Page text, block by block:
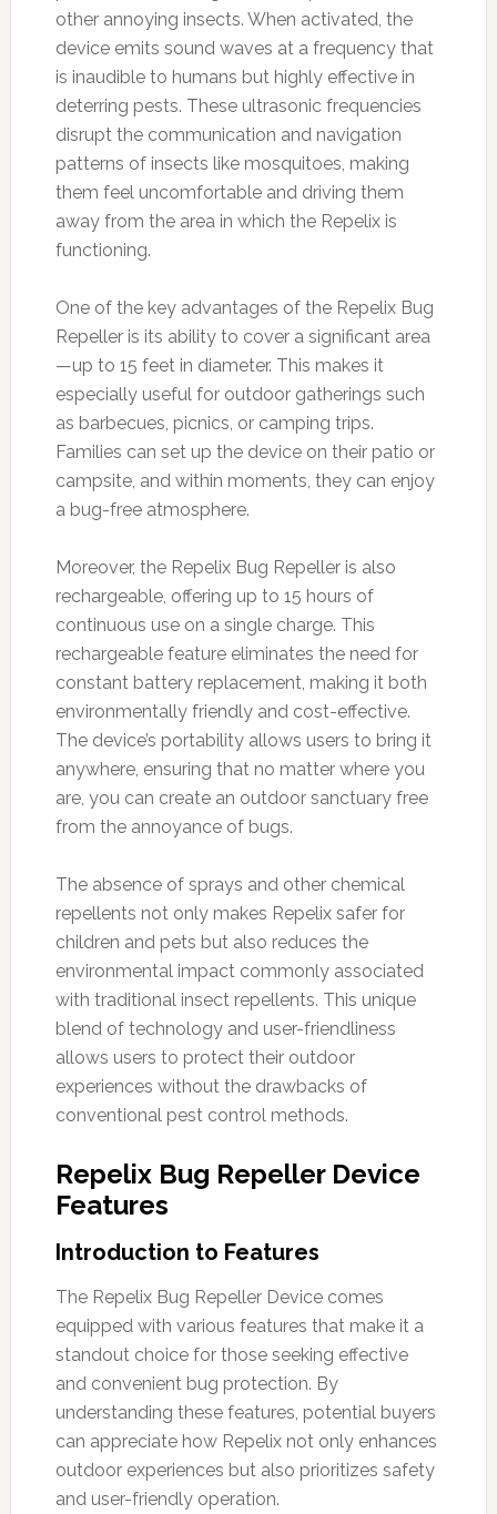
other annoying insects. When activated, the
device emits sound waves at a frequency that
is inaudible to humans but highly effective in
deterring pests. These ultrasonic frequencies
disrupt the communication and navigation
patterns of insects like mosquitoes, making
them feel uncomfortable and driving them
away from the area in which the Repelix is
functioning.
One of the key advantages of the Repelix Bug
Repeller is its ability to cover a significant area
—up to 15 feet in diameter. This makes it
especially useful for outdoor gatherings such
as barbecues, picnics, or camping trips.
Families can set up the device on their patio or
campsite, and within moments, they can enjoy
a bug-free atmosphere.
Moreover, the Repelix Bug Repeller is also
rechargeable, offering up to 15 hours of
continuous use on a single charge. This
rechargeable feature eliminates the need for
constant battery replacement, making it both
environmentally friendly and cost-effective.
The device’s portability allows users to bring it
anywhere, ensuring that no matter where you
are, you can create an outdoor sanctuary free
from the annoyance of bugs.
The absence of sprays and other chemical
repellents not only makes Repelix safer for
children and pets but also reduces the
environmental impact commonly associated
with traditional insect repellents. This unique
blend of technology and user-friendliness
allows users to protect their outdoor
experiences without the drawbacks of
conventional pest control methods.
Repelix Bug Repeller Device
Features
Introduction to Features
The Repelix Bug Repeller Device comes
equipped with various features that make it a
standout choice for those seeking effective
and convenient bug protection. By
understanding these features, potential buyers
can appreciate how Repelix not only enhances
outdoor experiences but also prioritizes safety
and user-friendly operation.